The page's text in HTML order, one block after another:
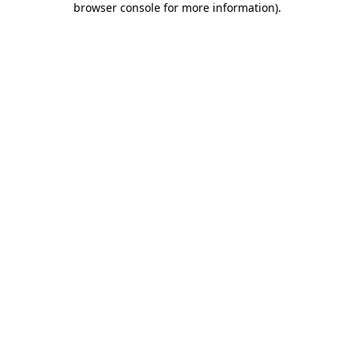
browser console for more information).